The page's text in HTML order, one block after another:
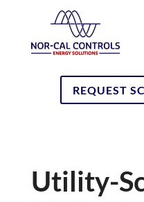
REQUEST
Utility-